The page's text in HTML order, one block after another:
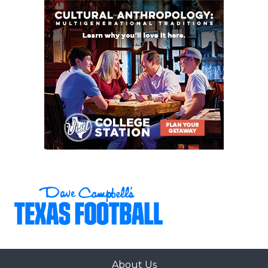
The Panthers return eight starters on each side of
the ball from a 12-2 team. The senior leadership is
strong with multiple three-year varsity players in
the fold. That class has two 1,000-yard rushers
returning in Kiante Ingram (1,519 yards, 22 TD) and
G'Yrell Smith (1,015 yards, 19 TD). The secondary
should be among the strongest in Class 6A with
DCTX five-star corner John Meredith III, reigning
District MVP Elijajuan Houston, and UCLA corner
Randy Pippin,Palestine Westwood
Palestine Westwood has played varsity football
since 1961 and has never reached the third round of
champion is basically saying, 'If not now, then
About Us